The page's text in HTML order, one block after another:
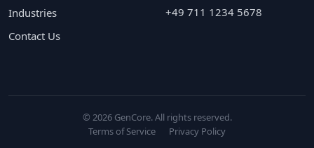
Industries
Contact Us
+49 711 1234 5678
© 2026 GenCore. All rights reserved.
Terms of Service
Privacy Policy